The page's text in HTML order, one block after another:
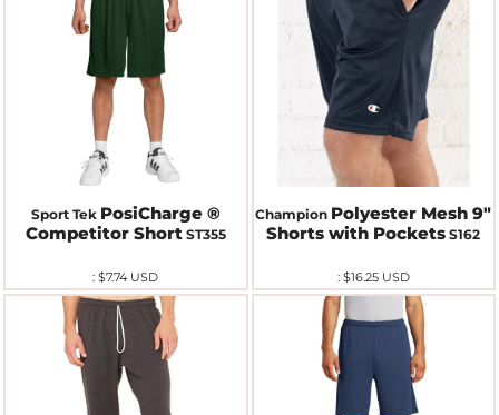
Sport Tek PosiCharge ®
Competitor Short ST355
:$7.74 USD
Champion Polyester Mesh 9"
Shorts with Pockets S162
: $16.25 USD